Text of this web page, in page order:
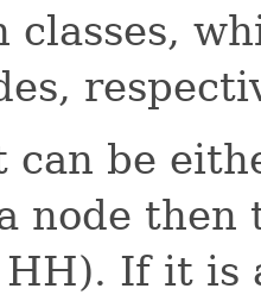
classes,
can be
node then
If it is